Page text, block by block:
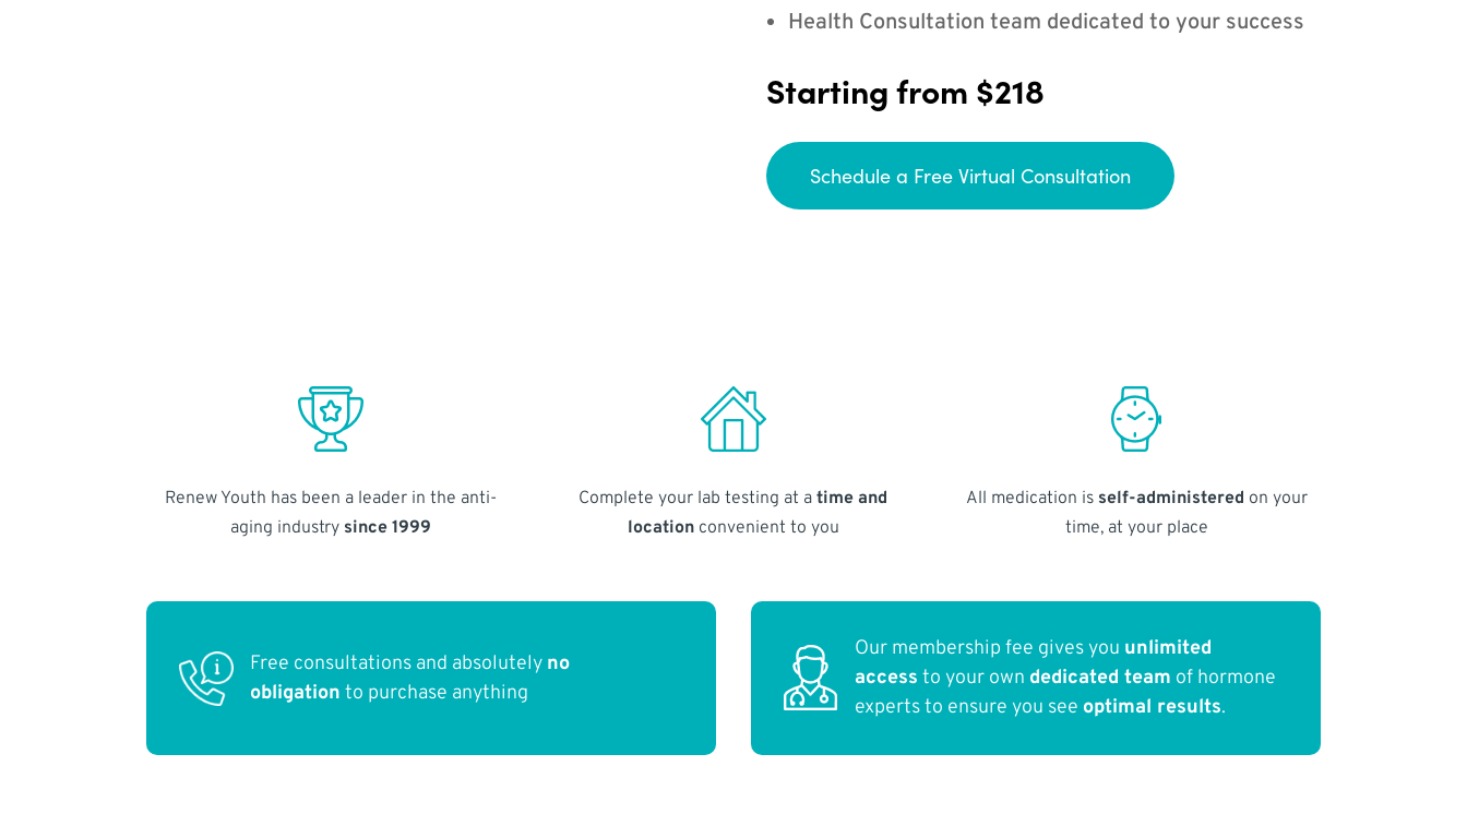
Health Consultation team dedicated to your success
Starting from $218
Schedule a Free Virtual Consultation
Renew Youth has been a leader in the anti-
aging industry since 1999
Complete your lab testing at atime and
locationconvenient to you
All medication is self-administered on your
time, at your place
Free consultations and absolutely no
obligation to purchase anything
Our membership fee gives you unlimited
access to your own dedicated team of hormone
experts to ensure you see optimal results.